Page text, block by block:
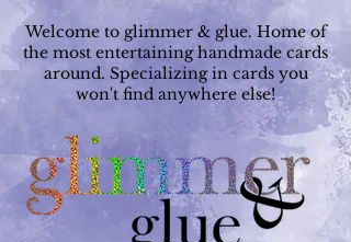
Welcome to glimmer & glue. Home of
the most entertaining handmade cards
around. Specializing in cards you
won't find anywhere else!